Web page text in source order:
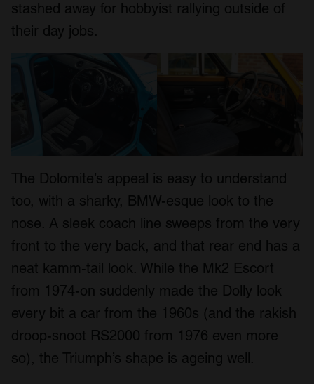
stashed away for hobbyist rallying outside of
their day jobs.
The Dolomite’s appeal is easy to understand
too, with a sharky, BMW-esque look to the
nose. A sleek coach line sweeps from the very
front to the very back, and that rear end has a
neat kamm-tail look. While the Mk2 Escort
from 1974-on suddenly made the Dolly look
every bit a car from the 1960s (and the rakish
droop-snoot RS2000 from 1976 even more
so), the Triumph’s shape is ageing well.